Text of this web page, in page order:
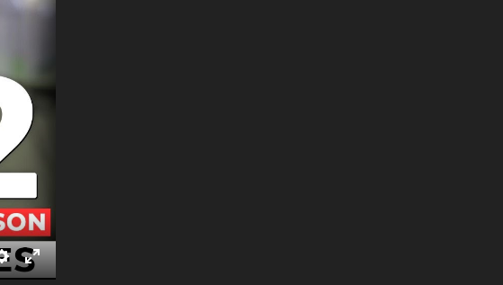
Settings
Enter